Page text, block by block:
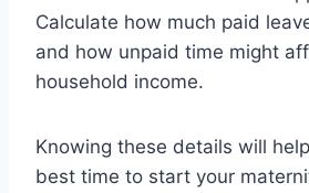
Calculate how much paid
and how unpaid time might
household income.
Knowing these details will
best time to start your